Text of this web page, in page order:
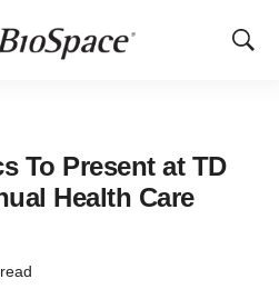
Show
To Present at TD
Health Care